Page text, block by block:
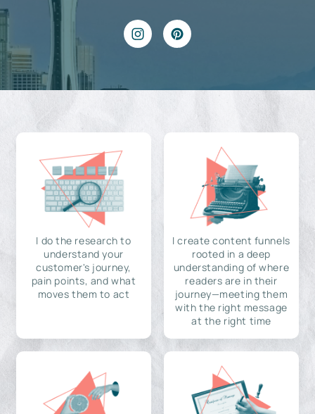
I do the research to
understand your
customer's journey,
pain points, and what
moves them to act
I create content funnels
rooted in a deep
understanding of where
readers are in their
journey—meeting them
with the right message
at the right time